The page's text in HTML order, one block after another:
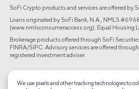
SoFi Crypto products and services are offered by
Loans originated by SoFi Bank, N.A., NMLS
(www.nmlsconsumeraccess.org). Equal Housing
Brokerage products offered through SoFi
FINRA/SIPC. Advisory services are offered
registered investment adviser.
©2026 Social Finance, LLC All
We use pixels and other tracking technologies to